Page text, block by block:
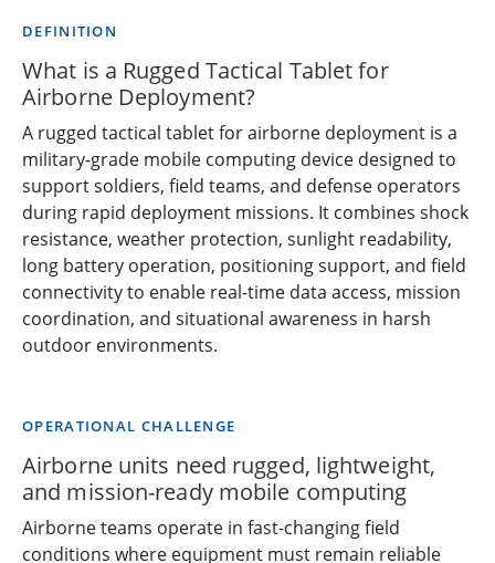
DEFINITION
What is a Rugged Tactical Tablet for
Airborne Deployment?
A rugged tactical tablet for airborne deployment is a
military-grade mobile computing device designed to
support soldiers, field teams, and defense operators
during rapid deployment missions. It combines shock
resistance, weather protection, sunlight readability,
long battery operation, positioning support, and field
connectivity to enable real-time data access, mission
coordination, and situational awareness in harsh
outdoor environments.
OPERATIONAL CHALLENGE
Airborne units need rugged, lightweight,
and mission-ready mobile computing
Airborne teams operate in fast-changing field
conditions where equipment must remain reliable